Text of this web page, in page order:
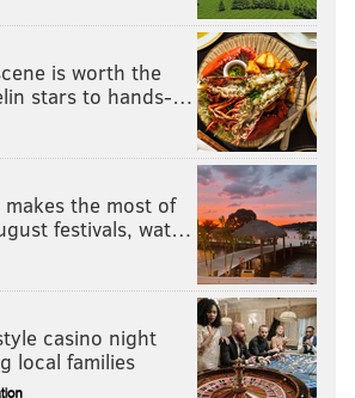
is worth the
stars to hands-…
the most of
festivals, wat…
casino night
local families